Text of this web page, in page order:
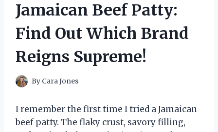
Jamaican Beef Patty:
Find Out Which Brand
Reigns Supreme!
By Cara Jones
I remember the first time I tried a Jamaican
beef patty. The flaky crust, savory filling,